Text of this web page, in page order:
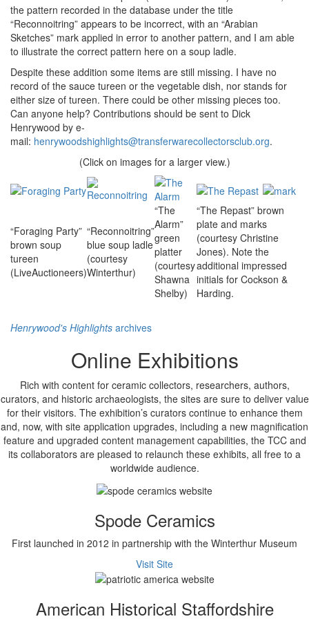
the pattern recorded in the database under the title
“Reconnoitring” appears to be incorrect, with an “Arabian
Sketches” mark applied in error to another pattern, and I am able
to illustrate the correct pattern here on a soup ladle.
Despite these addition some items are still missing. I have no
record of the sauce tureen or the vegetable dish, nor stands for
either size of tureen. There could be other missing pieces too.
Can anyone help? Contributions should be sent to Dick
Henrywood by e-
mail: henrywoodshighlights@transferwarecollectorsclub.org.
(Click on images for a larger view.)
“Foraging Party”
brown soup
tureen
(LiveAuctioneers)
“Reconnoitring”
blue soup ladle
(courtesy
Winterthur)
“The
Alarm”
green
platter
(courtesy
Shawna
Shelby)
“The Repast” brown
plate and marks
(courtesy Christine
Jones). Note the
additional impressed
initials for Cockson &
Harding.
Henrywood's Highlights archives
Online Exhibitions
Rich with content for ceramic collectors, researchers, authors,
curators, and historic archaeologists, the sites are sure to deliver value
for their visitors. The exhibition’s curators continue to enhance them
and, now, with site application upgrades, including a new magnification
feature and upgraded content management capabilities, the TCC and
its collaborators are pleased to relaunch these exhibits, all free to a
worldwide audience.
Spode Ceramics
First launched in 2012 in partnership with the Winterthur Museum
Visit Site
American Historical Staffordshire